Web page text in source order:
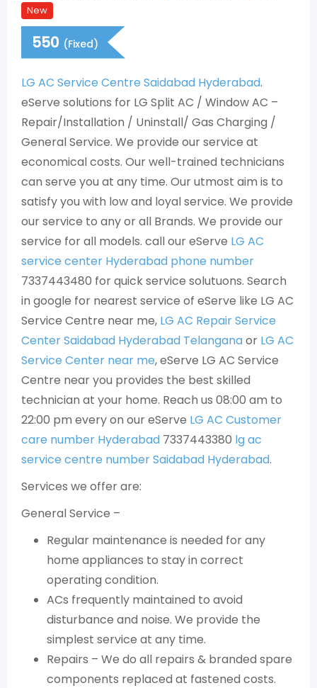
New
550 (Fixed)
LG AC Service Centre Saidabad Hyderabad.
eServe solutions for LG Split AC / Window AC –
Repair/Installation / Uninstall/ Gas Charging /
General Service. We provide our service at
economical costs. Our well-trained technicians
can serve you at any time. Our utmost aim is to
satisfy you with low and loyal service. We provide
our service to any or all Brands. We provide our
service for all models. call our eServe LG AC
service center Hyderabad phone number
7337443480 for quick service solutuons. Search
in google for nearest service of eServe like LG AC
Service Centre near me, LG AC Repair Service
Center Saidabad Hyderabad Telanganaor LG AC
Service Center near me, eServe LG AC Service
Centre near you provides the best skilled
technician at your home. Reach us 08:00 am to
22:00 pm every on our eServe LG AC Customer
care number Hyderabad 7337443380 lg ac
service centre number Saidabad Hyderabad.
Services we offer are:
General Service –
Regular maintenance is needed for any
home appliances to stay in correct
operating condition.
ACs frequently maintained to avoid
disturbance and noise. We provide the
simplest service at any time.
Repairs – We do all repairs & branded spare
components replaced at fastened costs.